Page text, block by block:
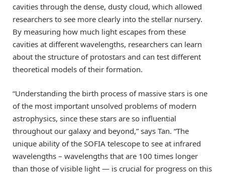
cavities through the dense, dusty cloud, which allowed
researchers to see more clearly into the stellar nursery.
By measuring how much light escapes from these
cavities at different wavelengths, researchers can learn
about the structure of protostars and can test different
theoretical models of their formation.
“Understanding the birth process of massive stars is one
of the most important unsolved problems of modern
astrophysics, since these stars are so influential
throughout our galaxy and beyond,” says Tan. “The
unique ability of the SOFIA telescope to see at infrared
wavelengths – wavelengths that are 100 times longer
than those of visible light — is crucial for progress on this